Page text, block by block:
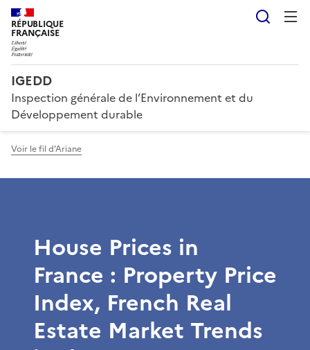
RÉPUBLIQUE
FRANÇAISE
IGEDD
Inspection générale de l’Environnement et du
Développement durable
Voir le fil d'Ariane
House Prices in
France : Property Price
Index, French Real
Estate Market Trends